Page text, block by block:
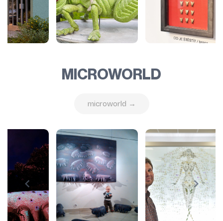
MICROWORLD
microworld →